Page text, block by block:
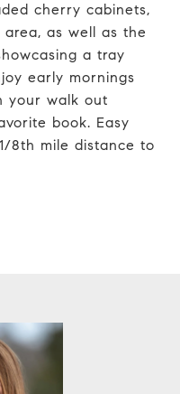
cherry cabinets,
as well as the
a tray
early mornings
your walk out
book. Easy
8th mile distance to